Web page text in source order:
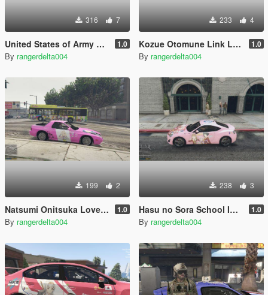
316 7
United States of Army Paintjob for Ford Raptor 2017 1.0
By rangerdelta004
233 4
Kozue Otomune Link Like Love Live Itasha (痛車/痛车) Nissan Skyline GT-R (BNR34) 1.0
By rangerdelta004
199 2
Natsumi Onitsuka Love Live Superstar Itasha (痛車/痛车) for Mazda RX-7 FC3S LHD 1.0
By rangerdelta004
238 3
Hasu no Sora School Idol Club Itasha (痛車/痛车) for 2013 Toyota GT86 1.0
By rangerdelta004